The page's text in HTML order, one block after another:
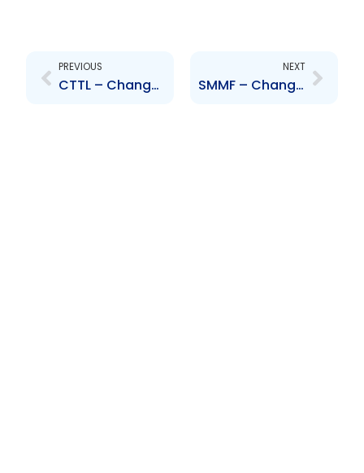
PREVIOUS
CTTL – Change of Board of Directors – Miguel Martinez
NEXT
SMMF – Change to Senior Officer – Robert Lawrence